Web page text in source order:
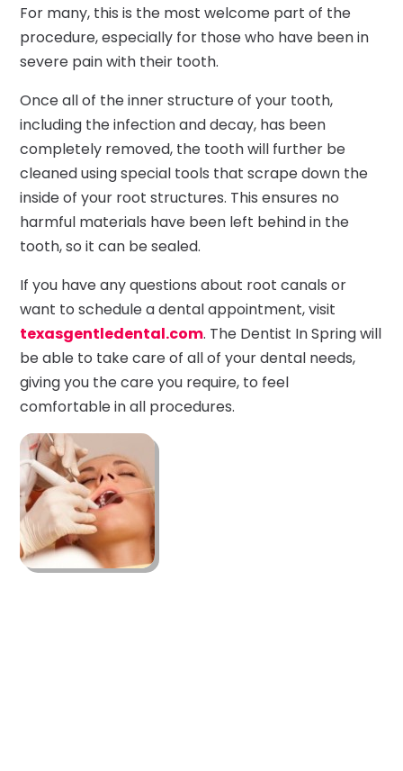
For many, this is the most welcome part of the
procedure, especially for those who have been in
severe pain with their tooth.
Once all of the inner structure of your tooth,
including the infection and decay, has been
completely removed, the tooth will further be
cleaned using special tools that scrape down the
inside of your root structures. This ensures no
harmful materials have been left behind in the
tooth, so it can be sealed.
If you have any questions about root canals or
want to schedule a dental appointment, visit
texasgentledental.com. The Dentist In Spring will
be able to take care of all of your dental needs,
giving you the care you require, to feel
comfortable in all procedures.